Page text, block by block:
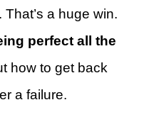
a huge win.
perfect all the
how to get back
a failure.